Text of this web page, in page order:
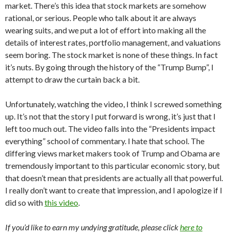
market. There’s this idea that stock markets are somehow
rational, or serious. People who talk about it are always
wearing suits, and we put a lot of effort into making all the
details of interest rates, portfolio management, and valuations
seem boring. The stock market is none of these things. In fact
it’s nuts. By going through the history of the “Trump Bump”, I
attempt to draw the curtain back a bit.
Unfortunately, watching the video, I think I screwed something
up. It’s not that the story I put forward is wrong, it’s just that I
left too much out. The video falls into the “Presidents impact
everything” school of commentary. I hate that school. The
differing views market makers took of Trump and Obama are
tremendously important to this particular economic story, but
that doesn’t mean that presidents are actually all that powerful.
I really don’t want to create that impression, and I apologize if I
did so withthis video.
If you’d like to earn my undying gratitude, please clickhere to